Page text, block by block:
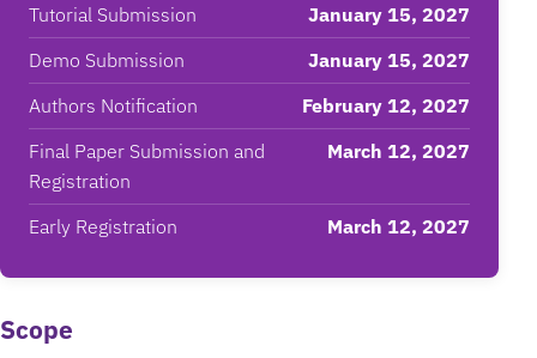
Tutorial Submission
January 15, 2027
Demo Submission
January 15, 2027
Authors Notification
February 12, 2027
Final Paper Submission and
Registration
March 12, 2027
Early Registration March 12, 2027
Scope